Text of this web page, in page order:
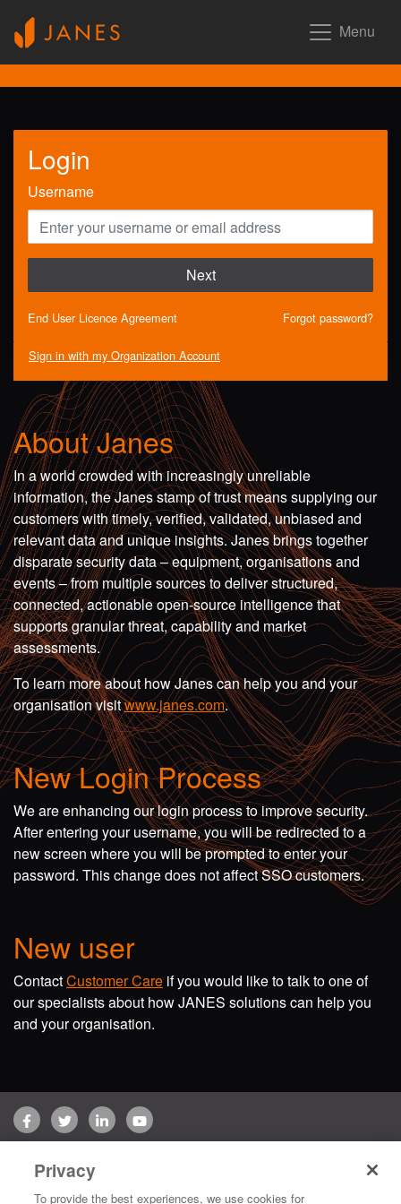
Menu
Login
Username
Next
End User Licence Agreement Forgot password?
Sign in with my Organization Account
About Janes
In a world crowded with increasingly unreliable
information, the Janes stamp of trust means supplying our
customers with timely, verified, validated, unbiased and
relevant data and unique insights. Janes brings together
disparate security data – equipment, organisations and
events – from multiple sources to deliver structured,
connected, actionable open-source intelligence that
supports granular threat, capability and market
assessments.
To learn more about how Janes can help you and your
organisation visitwww.janes.com.
New Login Process
We are enhancing our login process to improve security.
After entering your username, you will be redirected to a
new screen where you will be prompted to enter your
password. This change does not affect SSO customers.
New user
ContactCustomer Care if you would like to talk to one of
our specialists about how JANES solutions can help you
and your organisation.
FacebookTwitterLinkedInYouTube
Copyright © 2026 Jane's Group UK Limited. All rights reserved.
Privacy
To provide the best experiences, we use cookies for